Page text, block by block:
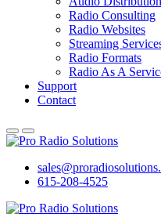
Radio Consulting
Radio Websites
Streaming
Radio Formats
Radio As A
Support
Contact
615-208-4525